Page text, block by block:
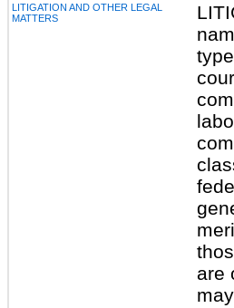
LITIGATION AND OTHER LEGAL
MATTERS
are